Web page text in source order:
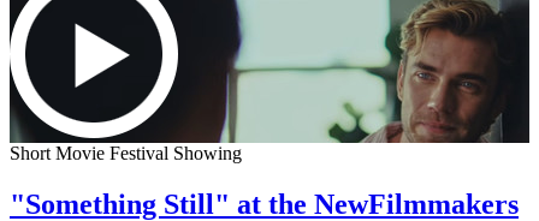
Short Movie Festival Showing
"Something Still" at the NewFilmmakers